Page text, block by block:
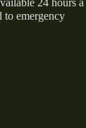
24 hours a
to emergency